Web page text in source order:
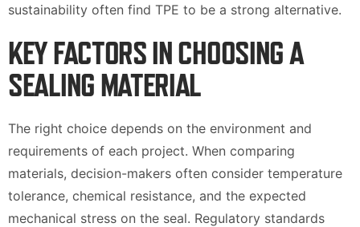
sustainability often find TPE to be a strong alternative.
KEY FACTORS IN CHOOSING A
SEALING MATERIAL
The right choice depends on the environment and
requirements of each project. When comparing
materials, decision-makers often consider temperature
tolerance, chemical resistance, and the expected
mechanical stress on the seal. Regulatory standards